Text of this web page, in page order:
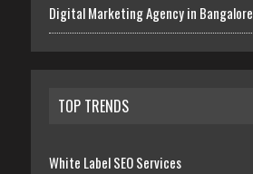
Digital Marketing Agency in Bangalore
TOP TRENDS
White Label SEO Services